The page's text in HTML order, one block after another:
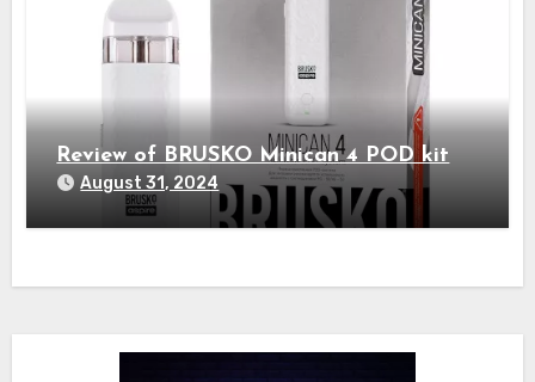
Review of BRUSKO Minican 4 POD kit
August 31, 2024